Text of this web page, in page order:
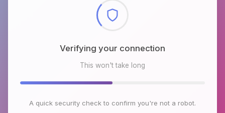
Verifying your connection
This won't take long
A quick security check to confirm you're not a robot.